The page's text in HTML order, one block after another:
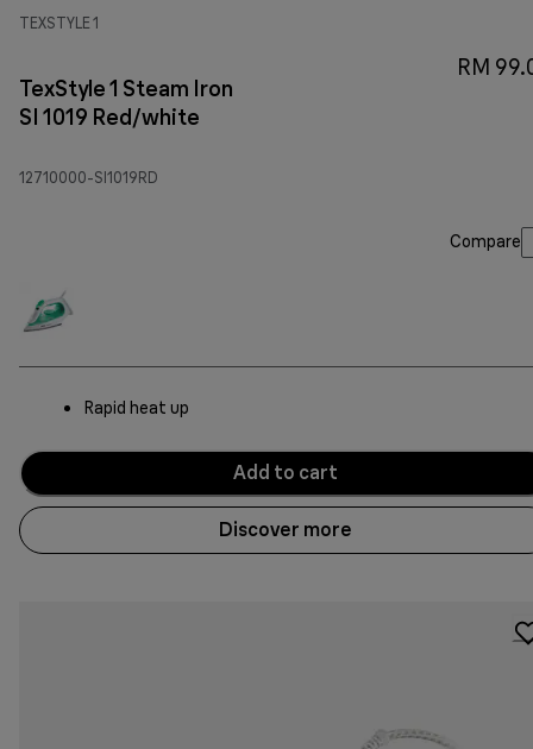
TEXSTYLE 1
TexStyle 1 Steam Iron
SI 1019 Red/white
12710000-SI1019RD
RM
Compare
Rapid heat up
Add to cart
Discover more